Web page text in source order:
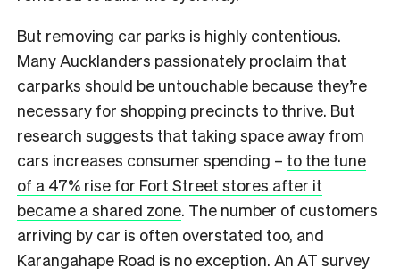
But removing car parks is highly contentious.
Many Aucklanders passionately proclaim that
carparks should be untouchable because they’re
necessary for shopping precincts to thrive. But
research suggests that taking space away from
cars increases consumer spending – to the tune
of a 47% rise for Fort Street stores after it
became a shared zone. The number of customers
arriving by car is often overstated too, and
Karangahape Road is no exception. An AT survey